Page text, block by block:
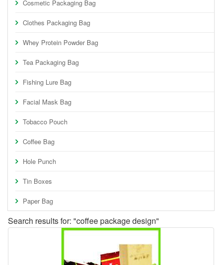
Cosmetic Packaging Bag
Clothes Packaging Bag
Whey Protein Powder Bag
Tea Packaging Bag
Fishing Lure Bag
Facial Mask Bag
Tobacco Pouch
Coffee Bag
Hole Punch
Tin Boxes
Paper Bag
Search results for: "coffee package design"